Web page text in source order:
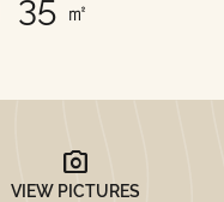
㎡
photo_camera
VIEW PICTURES